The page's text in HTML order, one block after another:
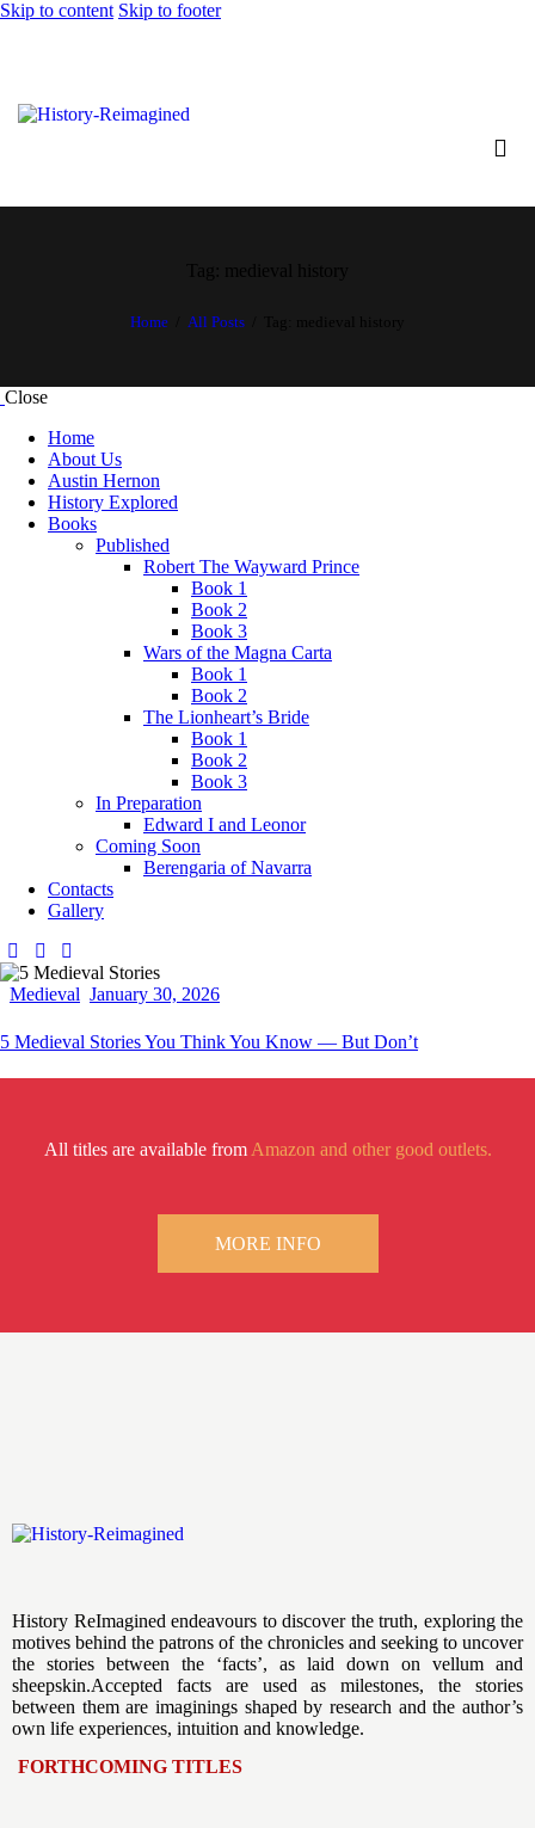
Skip to content Skip to footer
Home All Posts
Close
Home
About Us
Austin Hernon
History Explored
Books
Published
Robert The Wayward Prince
Book 1
Book 2
Book 3
Wars of the Magna Carta
Book 1
Book 2
The Lionheart’s Bride
Book 1
Book 2
Book 3
In Preparation
Edward I and Leonor
Coming Soon
Berengaria of Navarra
Contacts
Gallery
Medieval January 30, 2026
5 Medieval Stories You Think You Know — But Don’t
All titles are available from Amazon and other good outlets.
MORE INFO
History ReImagined endeavours to discover the truth, exploring the
motives behind the patrons of the chronicles and seeking to uncover
the stories between the ‘facts’, as laid down on vellum and
sheepskin.Accepted facts are used as milestones, the stories
between them are imaginings shaped by research and the author’s
own life experiences, intuition and knowledge.
FORTHCOMING TITLES